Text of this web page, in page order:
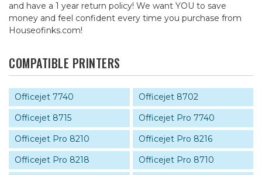
and have a 1 year return policy! We want YOU to save
money and feel confident every time you purchase from
Houseofinks.com!
COMPATIBLE PRINTERS
Officejet 7740
Officejet 8702
Officejet 8715
Officejet Pro 7740
Officejet Pro 8210
Officejet Pro 8216
Officejet Pro 8218
Officejet Pro 8710